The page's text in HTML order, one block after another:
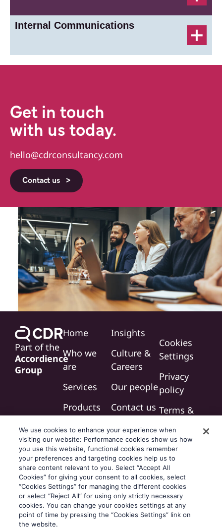
Internal Communications
Get in touch
with us today.
hello@cdrconsultancy.com
Contact us >
Part of the
Accordience
Group
Home
Who we
are
Services
Products
Insights
Culture &
Careers
Our people
Contact us
Cookies
Settings
Privacy
policy
Terms &
Modern
slavery
statement
We use cookies to enhance your experience when
visiting our website: Performance cookies show us how
you use this website, functional cookies remember
your preferences and targeting cookies help us to
share content relevant to you. Select “Accept All
Cookies” for giving your consent to all cookies, select
“Cookies Settings” for managing the different cookies
or select “Reject All” for using only strictly necessary
cookies. You can change your cookies settings at any
point of time by pressing the “Cookies Settings” link on
the website.